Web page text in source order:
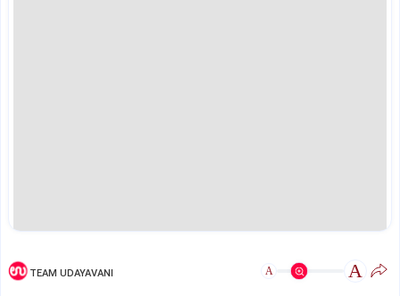
TEAM UDAYAVANI A A